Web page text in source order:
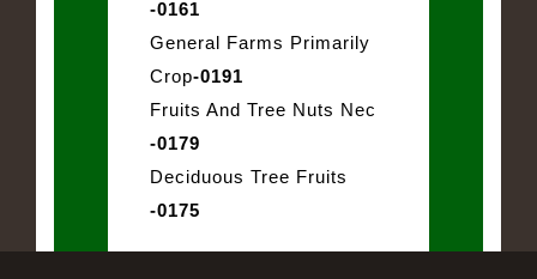
-0161
General Farms Primarily
Crop-0191
Fruits And Tree Nuts Nec
-0179
Deciduous Tree Fruits
-0175